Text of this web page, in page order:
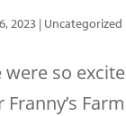
2023 | Uncategorized
were so
Franny’s